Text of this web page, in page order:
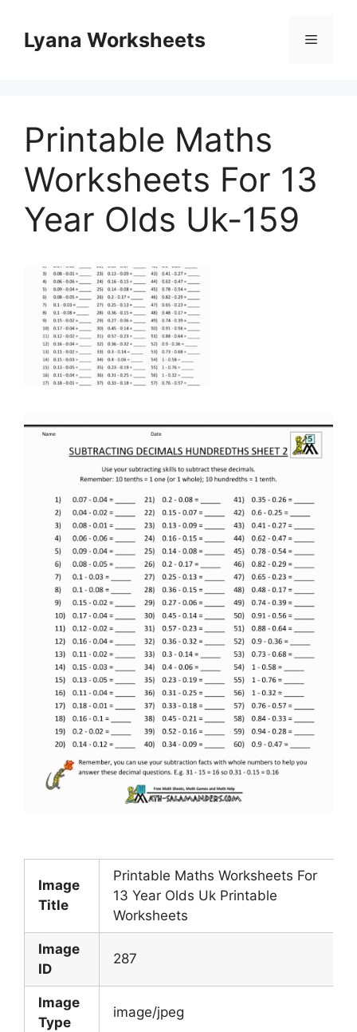
contentLyana Worksheets Menu
Printable Maths
Worksheets For 13
Year Olds Uk-159
Image
Title
Printable Maths Worksheets For
13 Year Olds Uk Printable
Worksheets
Image
ID
287
Image
Type
image/jpeg